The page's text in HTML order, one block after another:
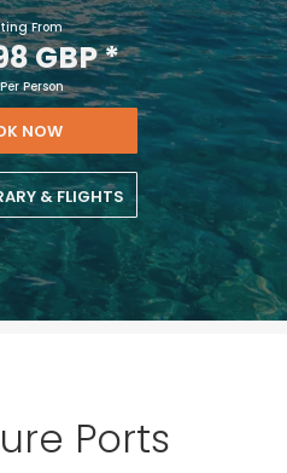
From
GBP*
Person
NOW
& FLIGHTS
Ports
an extra
holiday.
Promotional messages from
at anytime. Please view